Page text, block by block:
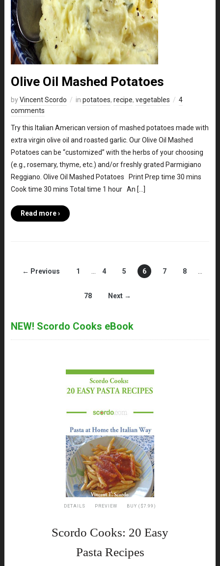
Olive Oil Mashed Potatoes
byVincent Scordo in potatoes, recipe, vegetables
4
comments
Try this Italian American version of mashed potatoes made with
extra virgin olive oil and roasted garlic. Our Olive Oil Mashed
Potatoes can be “customized” with the herbs of your choosing
(e.g., rosemary, thyme, etc.) and/or freshly grated Parmigiano
Reggiano. Olive Oil Mashed Potatoes Print Prep time 30 mins
Cook time 30 mins Total time 1 hour An […]
Read more ›
← Previous 1 … 4 5 6 7 8 …
78 Next →
NEW! Scordo Cooks eBook
DETAILS PREVIEW BUY ($7.99)
Scordo Cooks: 20 Easy
Pasta Recipes